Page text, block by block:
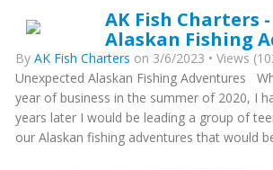
AK Fish Charters
Alaskan Fishing
By AK Fish Charters on 3/6/2023 • Views
Unexpected Alaskan Fishing Adventures
year of business in the summer of 2020, I
years later I would be leading a group of
our Alaskan fishing adventures that would